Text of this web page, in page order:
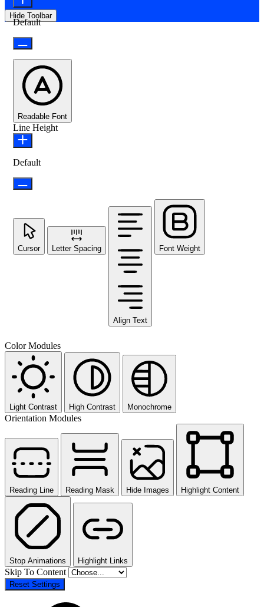
Hide Toolbar
Default
Readable Font
Line Height
Default
Cursor Letter Spacing
Align Text
Font Weight
Color Modules
Light Contrast High Contrast Monochrome
Orientation Modules
Reading Line Reading Mask Hide Images Highlight Content
Stop Animations Highlight Links
Skip To Content
Reset Settings